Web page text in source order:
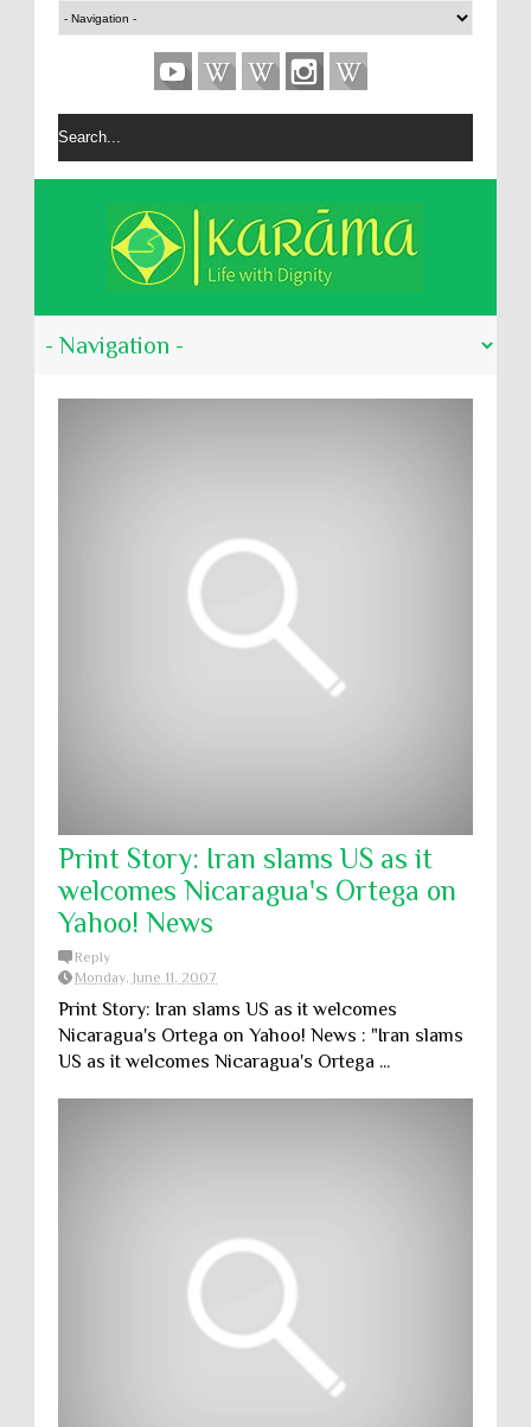
Print Story: Iran slams US as it
welcomes Nicaragua's Ortega on
Yahoo! News
Reply
Monday, June 11, 2007
Print Story: Iran slams US as it welcomes
Nicaragua's Ortega on Yahoo! News : "Iran slams
US as it welcomes Nicaragua's Ortega ...